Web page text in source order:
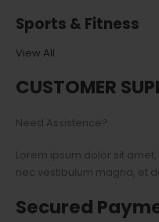
Sports & Fitness
View All
CUSTOMER
Need Assistence?
Lorem ipsum dolor sit
nec vestibulum magna, et
Secured